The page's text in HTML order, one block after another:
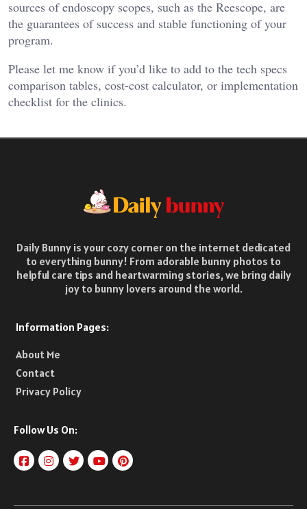
sources of endoscopy scopes, such as the Reescope, are
the guarantees of success and stable functioning of your
program.
Please let me know if you’d like to add to the tech specs
comparison tables, cost-cost calculator, or implementation
checklist for the clinics.
Daily Bunny is your cozy corner on the internet dedicated
to everything bunny! From adorable bunny photos to
helpful care tips and heartwarming stories, we bring daily
joy to bunny lovers around the world.
Information Pages:
About Me
Contact
Privacy Policy
Follow Us On: